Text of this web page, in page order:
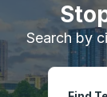
Search by